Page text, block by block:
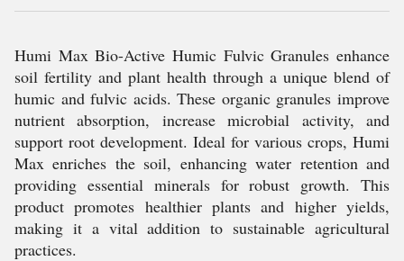
Humi Max Bio-Active Humic Fulvic Granules enhance
soil fertility and plant health through a unique blend of
humic and fulvic acids. These organic granules improve
nutrient absorption, increase microbial activity, and
support root development. Ideal for various crops, Humi
Max enriches the soil, enhancing water retention and
providing essential minerals for robust growth. This
product promotes healthier plants and higher yields,
making it a vital addition to sustainable agricultural
practices.